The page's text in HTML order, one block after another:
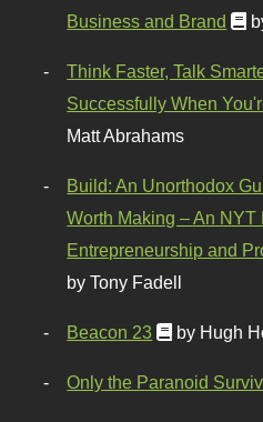
Business and Brand
Think Faster, Talk
Successfully When
Matt Abrahams
Build: An Unorthodox
Worth Making – An NYT
Entrepreneurship and
by Tony Fadell
Beacon 23 by Hugh
Only the Paranoid